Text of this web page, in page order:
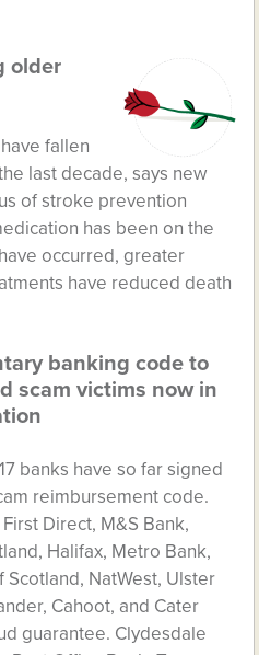
older
have fallen
last decade, says new
of stroke prevention
has been on the
occurred, greater
have reduced death
banking code to
scam victims now in
banks have so far signed
reimbursement code.
Direct, M&S Bank,
Halifax, Metro Bank,
Scotland, NatWest, Ulster
Cahoot, and Cater
guarantee. Clydesdale